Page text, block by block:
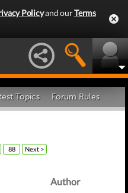
Policyand ourTerms
Topics Forum Rules
88 Next >
Author